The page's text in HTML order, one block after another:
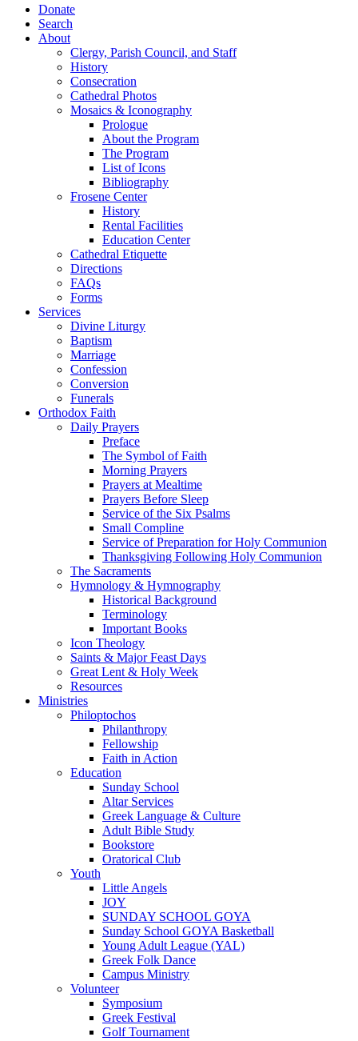
Donate
Search
About
Clergy, Parish Council, and Staff
History
Consecration
Cathedral Photos
Mosaics & Iconography
Prologue
About the Program
The Program
List of Icons
Bibliography
Frosene Center
History
Rental Facilities
Education Center
Cathedral Etiquette
Directions
FAQs
Forms
Services
Divine Liturgy
Baptism
Marriage
Confession
Conversion
Funerals
Orthodox Faith
Daily Prayers
Preface
The Symbol of Faith
Morning Prayers
Prayers at Mealtime
Prayers Before Sleep
Service of the Six Psalms
Small Compline
Service of Preparation for Holy Communion
Thanksgiving Following Holy Communion
The Sacraments
Hymnology & Hymnography
Historical Background
Terminology
Important Books
Icon Theology
Saints & Major Feast Days
Great Lent & Holy Week
Resources
Ministries
Philoptochos
Philanthropy
Fellowship
Faith in Action
Education
Sunday School
Altar Services
Greek Language & Culture
Adult Bible Study
Bookstore
Oratorical Club
Youth
Little Angels
JOY
SUNDAY SCHOOL GOYA
Sunday School GOYA Basketball
Young Adult League (YAL)
Greek Folk Dance
Campus Ministry
Volunteer
Symposium
Greek Festival
Golf Tournament